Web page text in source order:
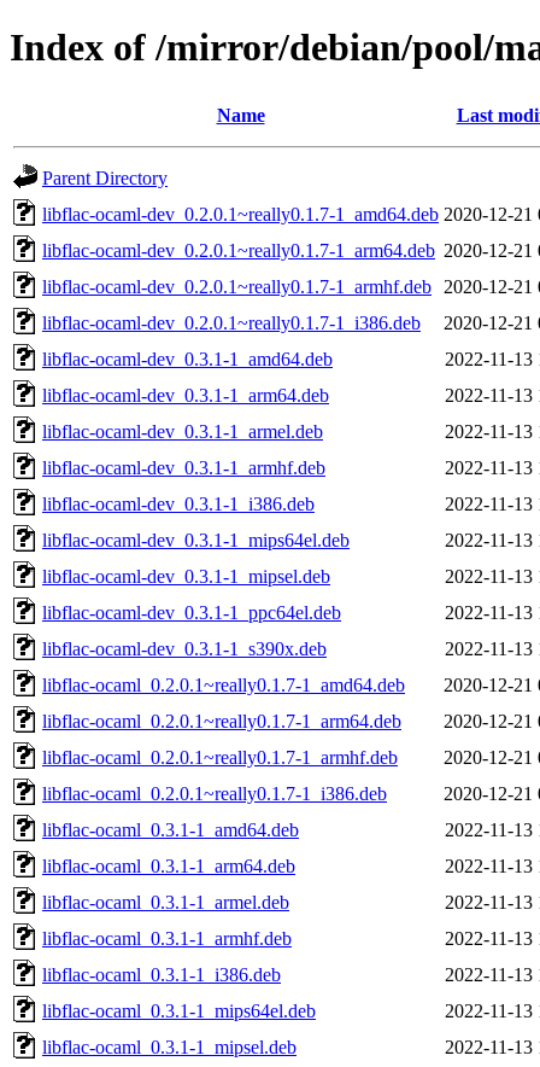
Index of /mirror/debian/pool/
Name Last
Parent Directory
libflac-ocaml-dev_0.2.0.1~really0.1.7-1_amd64.deb 2020-12-21
libflac-ocaml-dev_0.2.0.1~really0.1.7-1_arm64.deb 2020-12-21
libflac-ocaml-dev_0.2.0.1~really0.1.7-1_armhf.deb
2020-12-21
libflac-ocaml-dev_0.2.0.1~really0.1.7-1_i386.deb
2020-12-21
libflac-ocaml-dev_0.3.1-1_amd64.deb
2022-11-13
libflac-ocaml-dev_0.3.1-1_arm64.deb
2022-11-13
libflac-ocaml-dev_0.3.1-1_armel.deb
2022-11-13
libflac-ocaml-dev_0.3.1-1_armhf.deb
2022-11-13
libflac-ocaml-dev_0.3.1-1_i386.deb
2022-11-13
libflac-ocaml-dev_0.3.1-1_mips64el.deb
2022-11-13
libflac-ocaml-dev_0.3.1-1_mipsel.deb
2022-11-13
libflac-ocaml-dev_0.3.1-1_ppc64el.deb
2022-11-13
libflac-ocaml-dev_0.3.1-1_s390x.deb
2022-11-13
libflac-ocaml_0.2.0.1~really0.1.7-1_amd64.deb
2020-12-21
libflac-ocaml_0.2.0.1~really0.1.7-1_arm64.deb
2020-12-21
libflac-ocaml_0.2.0.1~really0.1.7-1_armhf.deb
2020-12-21
libflac-ocaml_0.2.0.1~really0.1.7-1_i386.deb
2020-12-21
libflac-ocaml_0.3.1-1_amd64.deb
2022-11-13
libflac-ocaml_0.3.1-1_arm64.deb
2022-11-13
libflac-ocaml_0.3.1-1_armel.deb
2022-11-13
libflac-ocaml_0.3.1-1_armhf.deb
2022-11-13
libflac-ocaml_0.3.1-1_i386.deb
2022-11-13
libflac-ocaml_0.3.1-1_mips64el.deb
2022-11-13
libflac-ocaml_0.3.1-1_mipsel.deb
2022-11-13